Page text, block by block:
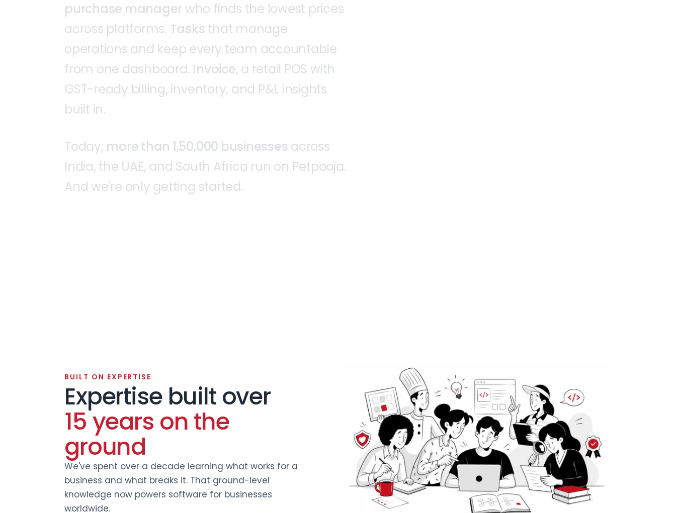
purchase manager who finds the lowest prices
across platforms. Tasks that manage
operations and keep every team accountable
from one dashboard. Invoice, a retail POS with
GST-ready billing, inventory, and P&L insights
built in.
Today, morethan 1,50,000 businesses across
India, the UAE, and South Africa run on Petpooja.
And we're only getting started.
BUILT ON EXPERTISE
Expertise built over
15 years on the
ground
We've spent over a decade learning what works for a
business and what breaks it. That ground-level
knowledge now powers software for businesses
worldwide.